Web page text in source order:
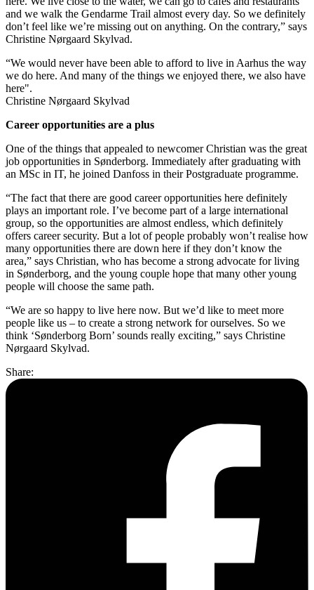
and we walk the Gendarme Trail almost every day. So we definitely
don’t feel like we’re missing out on anything. On the contrary,” says
Christine Nørgaard Skylvad.
“We would never have been able to afford to live in Aarhus the way
we do here. And many of the things we enjoyed there, we also have
here".
Christine Nørgaard Skylvad
Career opportunities are a plus
One of the things that appealed to newcomer Christian was the great
job opportunities in Sønderborg. Immediately after graduating with
an MSc in IT, he joined Danfoss in their Postgraduate programme.
“The fact that there are good career opportunities here definitely
plays an important role. I’ve become part of a large international
group, so the opportunities are almost endless, which definitely
offers career security. But a lot of people probably won’t realise how
many opportunities there are down here if they don’t know the
area,” says Christian, who has become a strong advocate for living
in Sønderborg, and the young couple hope that many other young
people will choose the same path.
“We are so happy to live here now. But we’d like to meet more
people like us – to create a strong network for ourselves. So we
think ‘Sønderborg Born’ sounds really exciting,” says Christine
Nørgaard Skylvad.
Share: